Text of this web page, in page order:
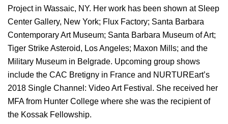
Project in Wassaic, NY. Her work has been shown at Sleep
Center Gallery, New York; Flux Factory; Santa Barbara
Contemporary Art Museum; Santa Barbara Museum of Art;
Tiger Strike Asteroid, Los Angeles; Maxon Mills; and the
Military Museum in Belgrade. Upcoming group shows
include the CAC Bretigny in France and NURTUREart’s
2018 Single Channel: Video Art Festival. She received her
MFA from Hunter College where she was the recipient of
the Kossak Fellowship.